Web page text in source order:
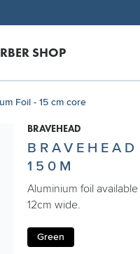
SHOP
Foil - 15 cm core
BRAVEHEAD
150M
Aluminium foil
12cm wide.
Green